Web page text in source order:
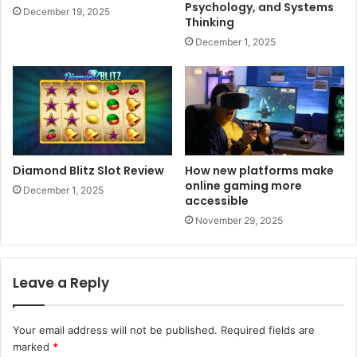
December 19, 2025
Psychology, and Systems
Thinking
December 1, 2025
Diamond Blitz Slot Review
December 1, 2025
How new platforms make
online gaming more
accessible
November 29, 2025
Leave a Reply
Your email address will not be published. Required fields are
marked *